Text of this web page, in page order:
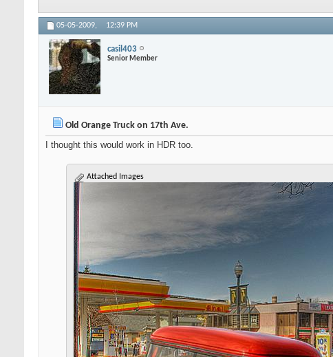
05-05-2009, 12:39 PM
casil403
Senior Member
Old Orange Truck on 17th Ave.
I thought this would work in HDR too.
Attached Images